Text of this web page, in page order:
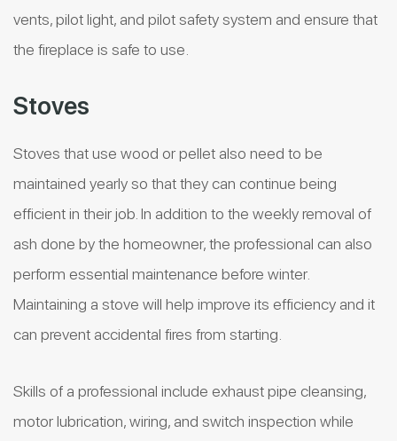
vents, pilot light, and pilot safety system and ensure that
the fireplace is safe to use.
Stoves
Stoves that use wood or pellet also need to be
maintained yearly so that they can continue being
efficient in their job. In addition to the weekly removal of
ash done by the homeowner, the professional can also
perform essential maintenance before winter.
Maintaining a stove will help improve its efficiency and it
can prevent accidental fires from starting.
Skills of a professional include exhaust pipe cleansing,
motor lubrication, wiring, and switch inspection while